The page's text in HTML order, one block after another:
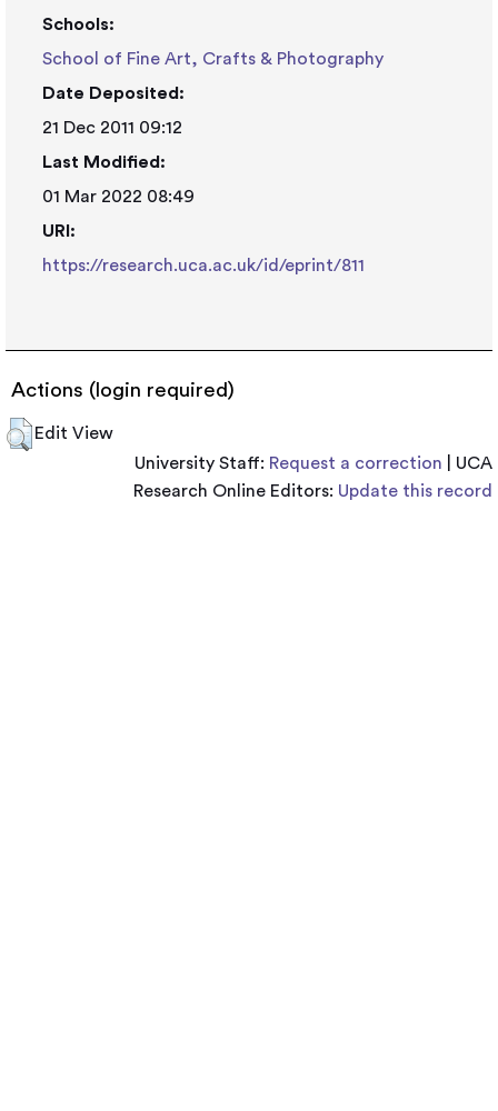
Schools:
School of Fine Art, Crafts & Photography
Date Deposited:
21 Dec 2011 09:12
Last Modified:
01 Mar 2022 08:49
URI:
https://research.uca.ac.uk/id/eprint/811
Actions (login required)
Edit View
University Staff: Request a correction | UCA
Research Online Editors: Update this record